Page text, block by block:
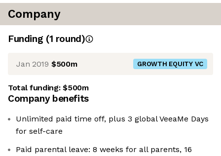
Company
Funding (1 round)
Jan 2019 $500m GROWTH EQUITY VC
Total funding:$500m
Company benefits
Unlimited paid time off, plus 3 global VeeaMe Days
for self-care
Paid parental leave: 8 weeks for all parents, 16